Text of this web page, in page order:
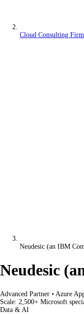
Cloud Consulting
Neudesic (an IBM
Neudesic
Advanced Partner • Azure
Scale: 2,500+ Microsoft
Data & AI